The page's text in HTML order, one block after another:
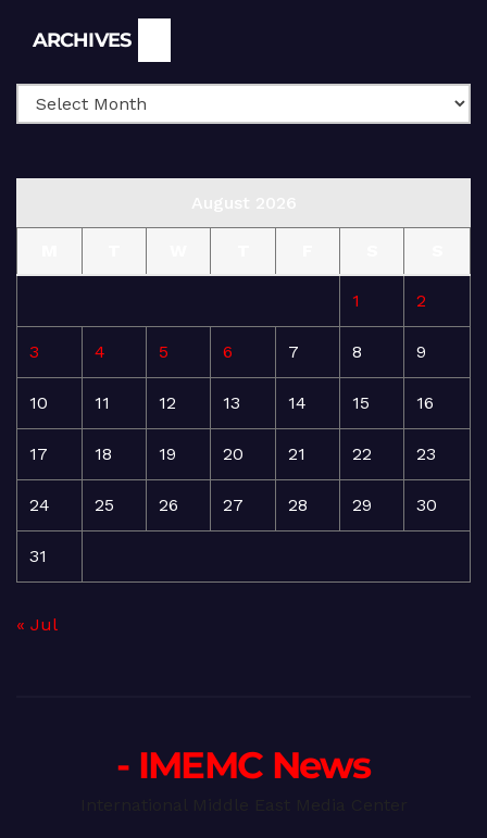
ARCHIVES
1 2
3 4 5 6 7 8 9
10 11 12 13 14 15 16
17 18 19 20 21 22 23
24 25 26 27 28 29 30
31
« Jul
- IMEMC News